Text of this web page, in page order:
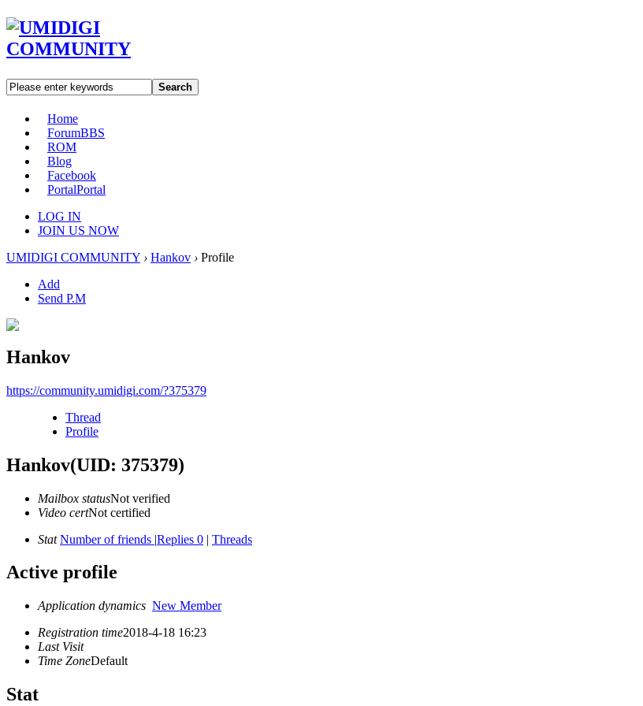
Search
Home
ForumBBS
ROM
Blog
Facebook
PortalPortal
LOG IN
JOIN US NOW
UMIDIGI COMMUNITY › Hankov › Profile
Add
Send P.M
Hankov
https://community.umidigi.com/?375379
Thread
Profile
Hankov(UID: 375379)
Mailbox statusNot verified
Video certNot certified
Stat Number of friends |Replies 0 | Threads
Active profile
Application dynamics New Member
Registration time2018-4-18 16:23
Last Visit
Time ZoneDefault
Stat